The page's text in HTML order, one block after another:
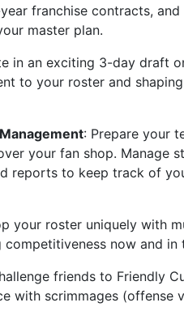
franchise contracts, and
master plan.
in an exciting 3-day draft
to your roster and
: Prepare your
your fan shop. Manage
reports to keep track of
your roster uniquely with
now and in
friends to Friendly
with scrimmages (offense